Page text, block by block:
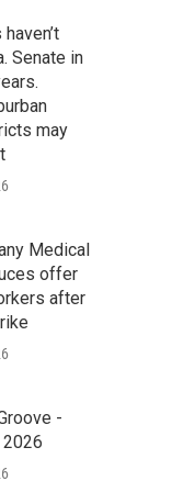
Senate in
may
Medical
offer
after
-